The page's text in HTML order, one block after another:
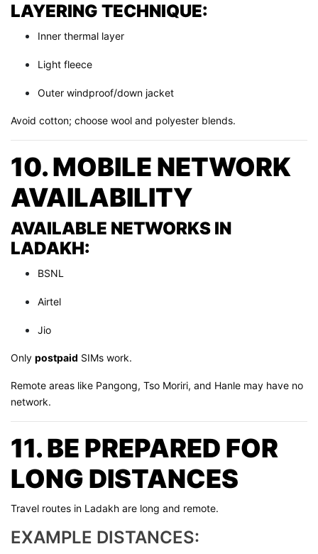
LAYERING TECHNIQUE:
Inner thermal layer
Light fleece
Outer windproof/down jacket
Avoid cotton; choose wool and polyester blends.
10. MOBILE NETWORK
AVAILABILITY
AVAILABLE NETWORKS IN
LADAKH:
BSNL
Airtel
Jio
Only postpaid SIMs work.
Remote areas like Pangong, Tso Moriri, and Hanle may have no
network.
11. BE PREPARED FOR
LONG DISTANCES
Travel routes in Ladakh are long and remote.
EXAMPLE DISTANCES: